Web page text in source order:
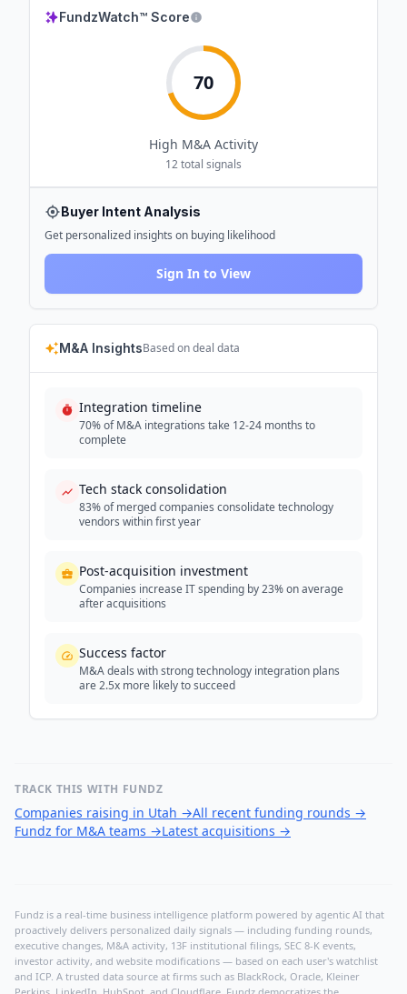
FundzWatch™ Score
70
High M&A Activity
12total signals
Buyer Intent Analysis
Get personalized insights on buying likelihood
Sign In to View
M&A InsightsBased on deal data
Integration timeline
70% of M&A integrations take 12-24 months to
complete
Tech stack consolidation
83% of merged companies consolidate technology
vendors within first year
Post-acquisition investment
Companies increase IT spending by 23% on average
after acquisitions
Success factor
M&A deals with strong technology integration plans
are 2.5x more likely to succeed
TRACK THIS WITH FUNDZ
Companies raising in Utah →All recent funding rounds →
Fundz for M&A teams →Latest acquisitions →
Fundz is a real-time business intelligence platform powered by agentic AI that
proactively delivers personalized daily signals — including funding rounds,
executive changes, M&A activity, 13F institutional filings, SEC 8-K events,
investor activity, and website modifications — based on each user's watchlist
and ICP. A trusted data source at firms such as BlackRock, Oracle, Kleiner